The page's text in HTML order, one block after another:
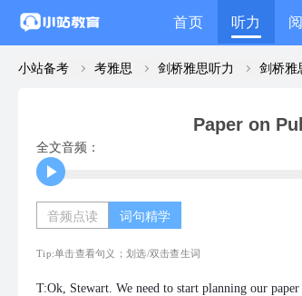
首页 听力
小站备考 考雅思 剑桥雅思听力 剑桥雅
Paper on
全文音频：
音频点读 词句精学
Tip:单击查看句义；划选/双击查生词
T:Ok, Stewart. We need to start planning our